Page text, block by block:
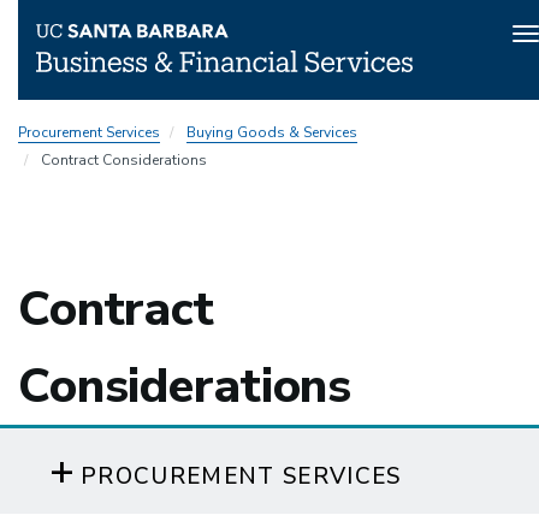
to
main
Procurement Services
Buying Goods & Services
Contract Considerations
Contract
Considerations
PROCUREMENT SERVICES